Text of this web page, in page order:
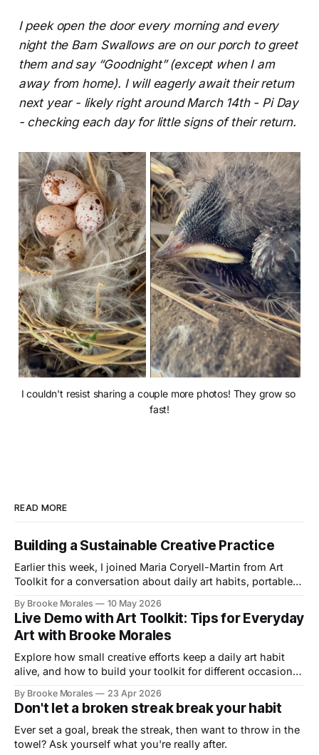
I peek open the door every morning and every
night the Barn Swallows are on our porch to greet
them and say “Goodnight” (except when I am
away from home). I will eagerly await their return
next year - likely right around March 14th - Pi Day
- checking each day for little signs of their return.
I couldn't resist sharing a couple more photos! They grow so
fast!
READ MORE
Building a Sustainable Creative Practice
Earlier this week, I joined Maria Coryell-Martin from Art
Toolkit for a conversation about daily art habits, portable
By Brooke Morales 10 May 2026
Live Demo with Art Toolkit: Tips for Everyday
Art with Brooke Morales
Explore how small creative efforts keep a daily art habit
alive, and how to build your toolkit for different occasions
By Brooke Morales 23 Apr 2026
Don't let a broken streak break your habit
Ever set a goal, break the streak, then want to throw in the
towel? Ask yourself what you're really after.